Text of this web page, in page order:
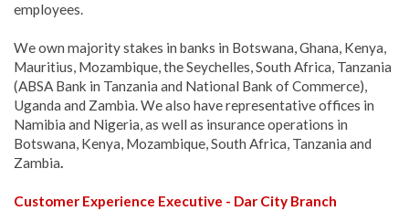
employees.
We own majority stakes in banks in Botswana, Ghana, Kenya,
Mauritius, Mozambique, the Seychelles, South Africa, Tanzania
(ABSA Bank in Tanzania and National Bank of Commerce),
Uganda and Zambia. We also have representative offices in
Namibia and Nigeria, as well as insurance operations in
Botswana, Kenya, Mozambique, South Africa, Tanzania and
Zambia.
Customer Experience Executive - Dar City Branch